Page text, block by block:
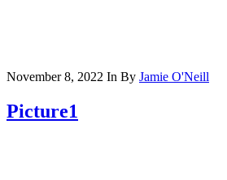
November 8, 2022 In By Jamie O'Neill
Picture1